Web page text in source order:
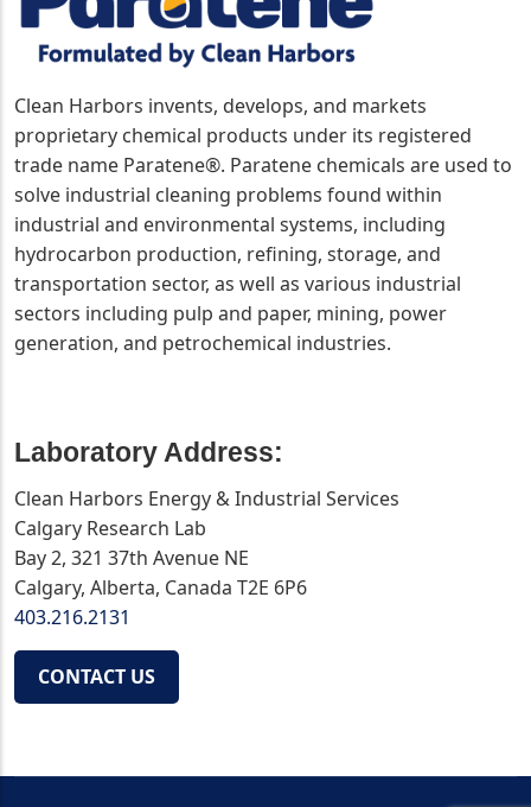
Clean Harbors invents, develops, and markets
proprietary chemical products under its registered
trade name Paratene®. Paratene chemicals are used to
solve industrial cleaning problems found within
industrial and environmental systems, including
hydrocarbon production, refining, storage, and
transportation sector, as well as various industrial
sectors including pulp and paper, mining, power
generation, and petrochemical industries.
Laboratory Address:
Clean Harbors Energy & Industrial Services
Calgary Research Lab
Bay 2, 321 37th Avenue NE
Calgary, Alberta, Canada T2E 6P6
403.216.2131
CONTACT US